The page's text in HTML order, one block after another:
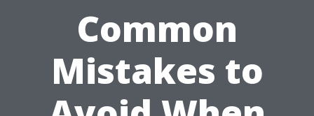
Common
Mistakes to